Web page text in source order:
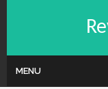
MENU